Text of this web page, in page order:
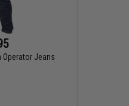
Operator Jeans